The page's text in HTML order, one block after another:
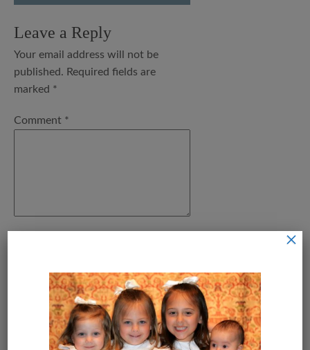
Leave a Reply
Your email address will not be
published. Required fields are
marked *
Comment *
Save my name, email, and
×